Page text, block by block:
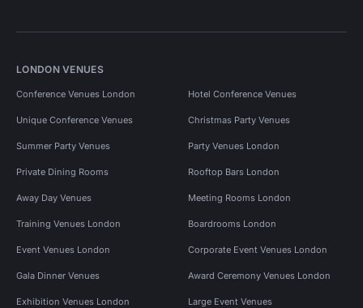
LONDON VENUES
Conference Venues London Hotel Conference Venues
Unique Conference Venues Christmas Party Venues
Summer Party Venues Party Venues London
Private Dining Rooms Rooftop Bars London
Away Day Venues Meeting Rooms London
Training Venues London Boardrooms London
Event Venues London Corporate Event Venues London
Gala Dinner Venues Award Ceremony Venues London
Exhibition Venues London Large Event Venues